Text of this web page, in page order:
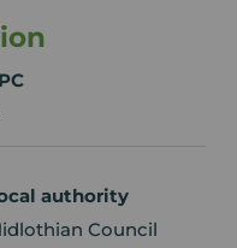
authority
Council